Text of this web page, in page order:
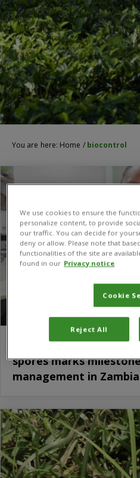
You are here: Home / biocontrol
First local harvest of
spores marks
management in Zambia
We use cookies to ensure the
personalize content, to provide
our traffic. You can decide for
deny or allow. Please note that
functionalities of the site are
found in our Privacy notice
Cookie
Reject All